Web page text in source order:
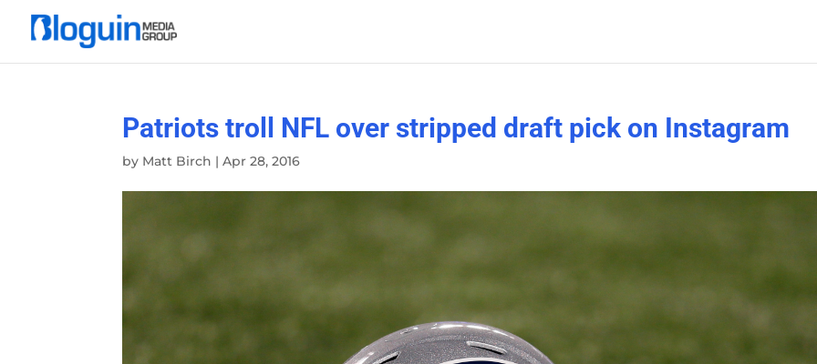
Patriots troll NFL over stripped draft pick on Instagram
by Matt Birch |Apr 28, 2016